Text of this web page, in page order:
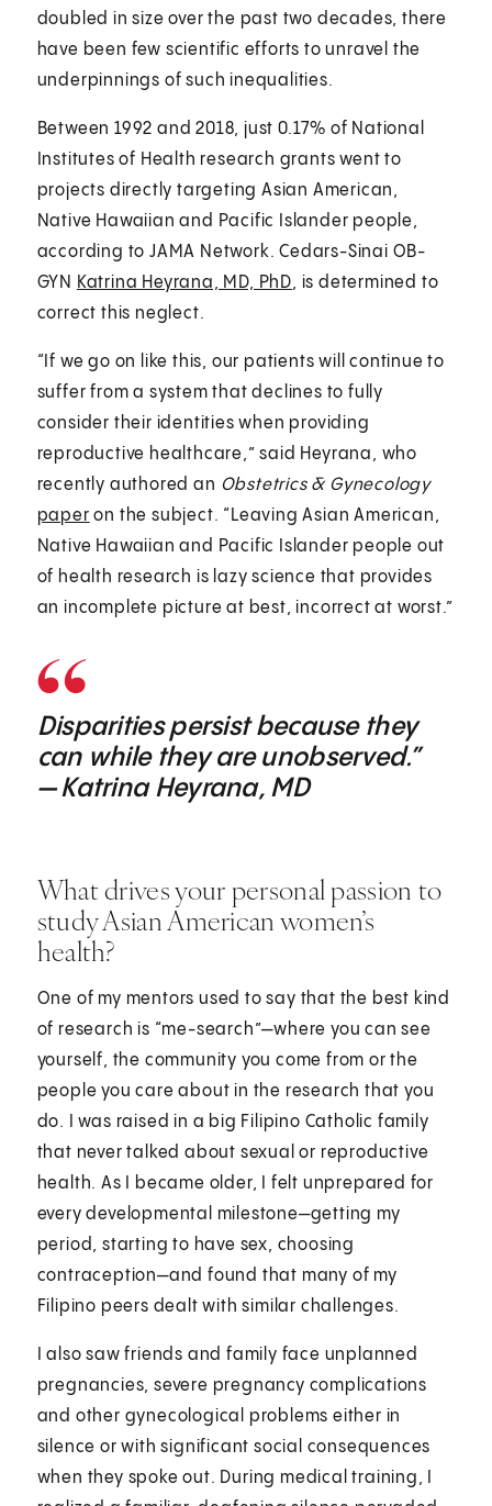
doubled in size over the past two decades, there
have been few scientific efforts to unravel the
underpinnings of such inequalities.
Between 1992 and 2018, just 0.17% of National
Institutes of Health research grants went to
projects directly targeting Asian American,
Native Hawaiian and Pacific Islander people,
according to JAMA Network. Cedars-Sinai OB-
GYN Katrina Heyrana, MD, PhD, is determined to
correct this neglect.
“If we go on like this, our patients will continue to
suffer from a system that declines to fully
consider their identities when providing
reproductive healthcare,” said Heyrana, who
recently authored an Obstetrics & Gynecology
paper on the subject. “Leaving Asian American,
Native Hawaiian and Pacific Islander people out
of health research is lazy science that provides
an incomplete picture at best, incorrect at worst.”
Disparities persist because they
can while they are unobserved.”
— Katrina Heyrana, MD
What drives your personal passion to
study Asian American women’s
health?
One of my mentors used to say that the best kind
of research is “me-search”—where you can see
yourself, the community you come from or the
people you care about in the research that you
do. I was raised in a big Filipino Catholic family
that never talked about sexual or reproductive
health. As I became older, I felt unprepared for
every developmental milestone—getting my
period, starting to have sex, choosing
contraception—and found that many of my
Filipino peers dealt with similar challenges.
I also saw friends and family face unplanned
pregnancies, severe pregnancy complications
and other gynecological problems either in
silence or with significant social consequences
when they spoke out. During medical training, I